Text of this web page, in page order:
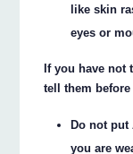
like skin
eyes or
If you have not
tell them
Do not put
you are